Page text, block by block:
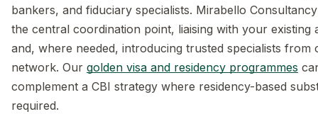
bankers, and fiduciary specialists. Mirabello
the central coordination point, liaising with your existing
and, where needed, introducing trusted specialists from
network. Our golden visa and residency programmes
complement a CBI strategy where residency-based
required.